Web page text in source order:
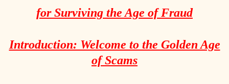
for Surviving the Age of Fraud
Introduction: Welcome to the Golden Age
of Scams